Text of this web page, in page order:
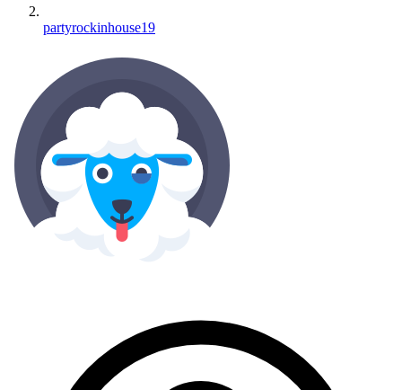
partyrockinhouse19